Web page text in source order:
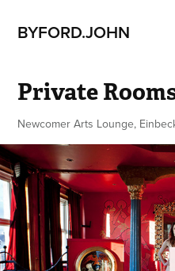
BYFORD.JOHN
Private
Newcomer Arts Lounge,